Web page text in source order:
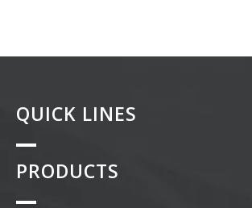
QUICK LINES
PRODUCTS